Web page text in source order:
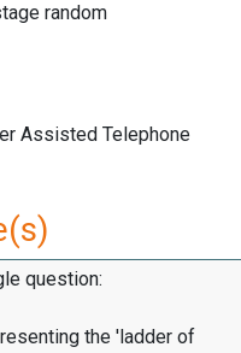
random
Assisted Telephone
question:
the 'ladder of